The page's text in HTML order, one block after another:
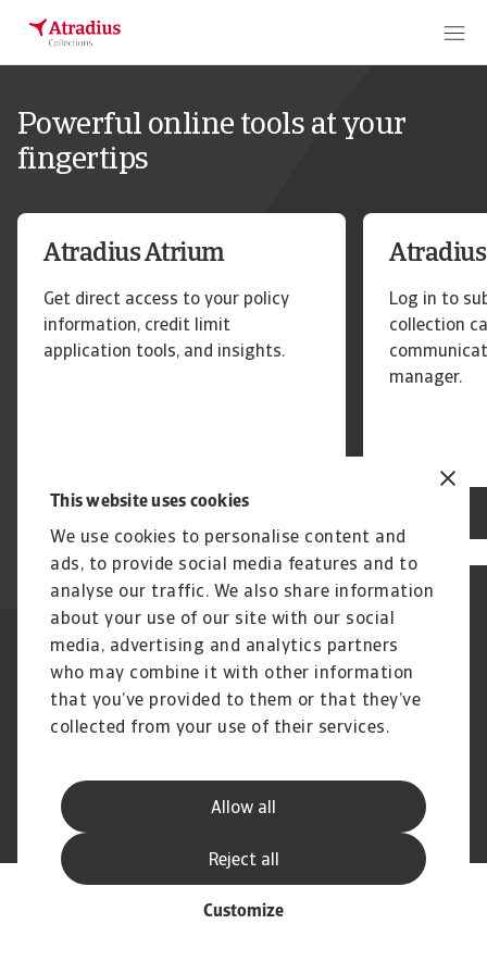
This website uses cookies
We use cookies to personalise content and
ads, to provide social media features and to
analyse our traffic. We also share information
about your use of our site with our social
media, advertising and analytics partners
who may combine it with other information
that you’ve provided to them or that they’ve
collected from your use of their services.
Allow all
Customize
Reject all
Powerful online tools at your
fingertips
Atradius Atrium
Get direct access to your policy
information, credit limit
application tools, and insights.
Log in to
collection
manager.
Legal Notice
Privacy Statement
Cookie Information
Phishing & Security
Supplier Information
Speak Up channels
Disclaimer
GDPR
© Atradius N.V. 2004 - 2026 A company of